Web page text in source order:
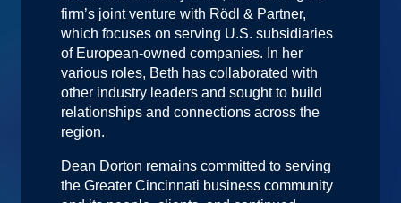
firm’s joint venture with Rödl & Partner,
which focuses on serving U.S. subsidiaries
of European-owned companies. In her
various roles, Beth has collaborated with
other industry leaders and sought to build
relationships and connections across the
region.
Dean Dorton remains committed to serving
the Greater Cincinnati business community